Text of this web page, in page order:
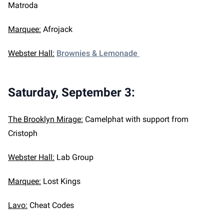
Matroda
Marquee: Afrojack
Webster Hall: Brownies & Lemonade
Saturday, September 3:
The Brooklyn Mirage: Camelphat with support from
Cristoph
Webster Hall: Lab Group
Marquee: Lost Kings
Lavo: Cheat Codes